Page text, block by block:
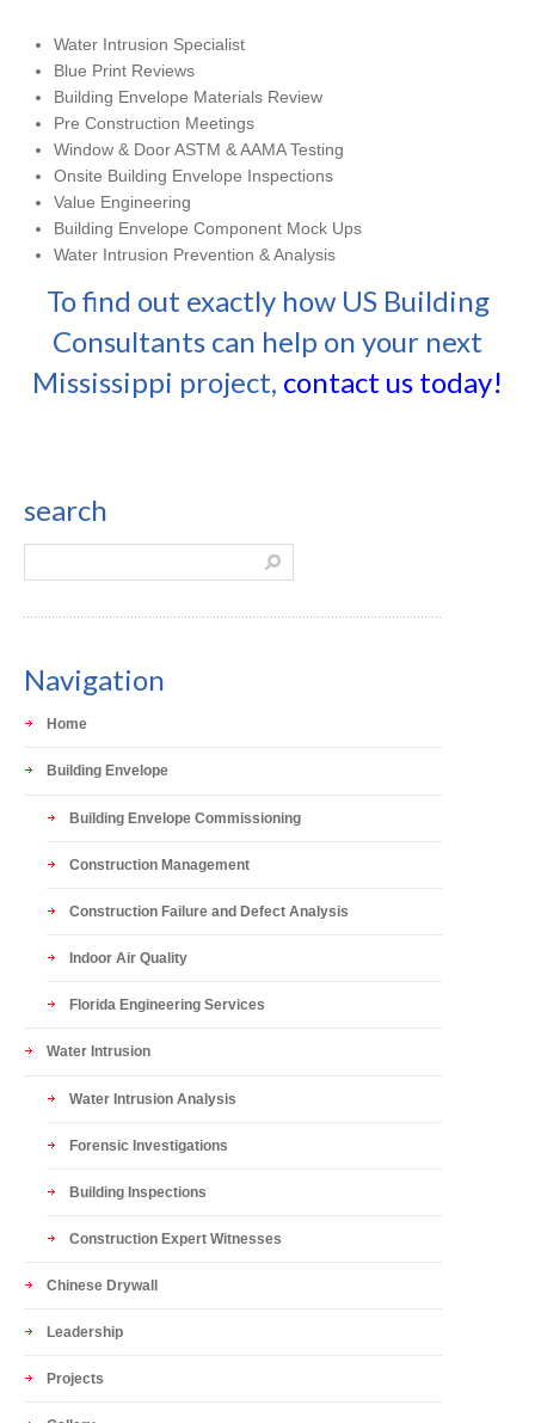
Water Intrusion Specialist
Blue Print Reviews
Building Envelope Materials Review
Pre Construction Meetings
Window & Door ASTM & AAMA Testing
Onsite Building Envelope Inspections
Value Engineering
Building Envelope Component Mock Ups
Water Intrusion Prevention & Analysis
To find out exactly how US Building
Consultants can help on your next
Mississippi project, contact us today!
search
Navigation
Home
Building Envelope
Building Envelope Commissioning
Construction Management
Construction Failure and Defect Analysis
Indoor Air Quality
Florida Engineering Services
Water Intrusion
Water Intrusion Analysis
Forensic Investigations
Building Inspections
Construction Expert Witnesses
Chinese Drywall
Leadership
Projects